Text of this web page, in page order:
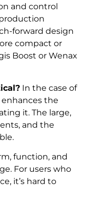
and control
forward design
compact or
Boost or Wenax
In the case of
enhances the
it. The large,
and the
function, and
For users who
it’s hard to